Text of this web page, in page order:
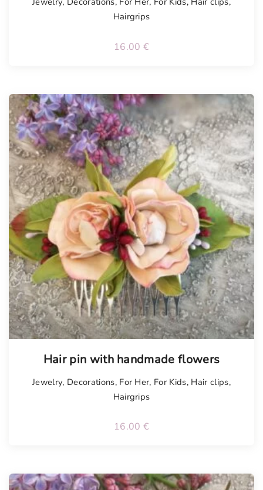
Hairgrips
16.00 €
Hair pin with handmade flowers
Jewelry, Decorations, For Her, For Kids, Hair clips,
Hairgrips
16.00 €